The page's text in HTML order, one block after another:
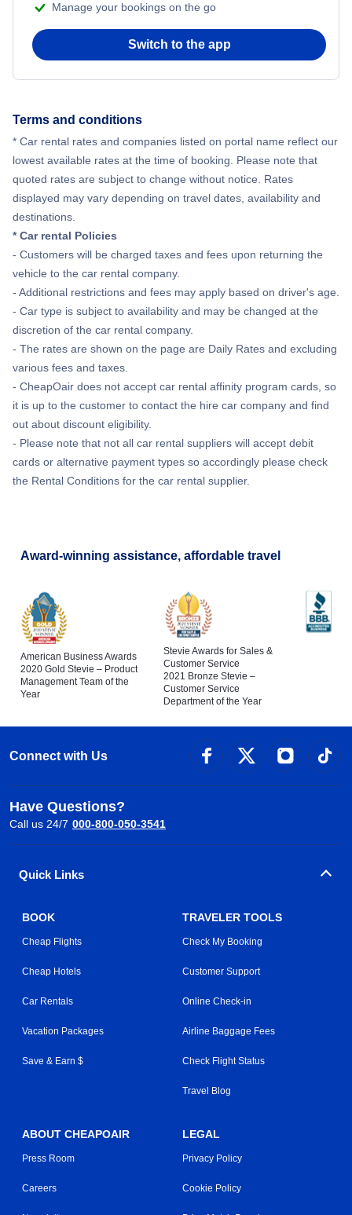
Manage your bookings on the go
Switch to the app
Terms and conditions
* Car rental rates and companies listed on portal name reflect our
lowest available rates at the time of booking. Please note that
quoted rates are subject to change without notice. Rates
displayed may vary depending on travel dates, availability and
destinations.
* Car rental Policies
- Customers will be charged taxes and fees upon returning the
vehicle to the car rental company.
- Additional restrictions and fees may apply based on driver's age.
- Car type is subject to availability and may be changed at the
discretion of the car rental company.
- The rates are shown on the page are Daily Rates and excluding
various fees and taxes.
- CheapOair does not accept car rental affinity program cards, so
it is up to the customer to contact the hire car company and find
out about discount eligibility.
- Please note that not all car rental suppliers will accept debit
cards or alternative payment types so accordingly please check
the Rental Conditions for the car rental supplier.
Award-winning assistance, affordable travel
American Business Awards
2020 Gold Stevie – Product
Management Team of the
Year
Stevie Awards for Sales &
Customer Service
2021 Bronze Stevie –
Customer Service
Department of the Year
Connect with Us
Have Questions?
Call us 24/7 000-800-050-3541
Quick Links
BOOK
Cheap Flights
Cheap Hotels
Car Rentals
Vacation Packages
Save & Earn $
TRAVELER TOOLS
Check My Booking
Customer Support
Online Check-in
Airline Baggage Fees
Check Flight Status
Travel Blog
ABOUT CHEAPOAIR
Press Room
Careers
LEGAL
Privacy Policy
Cookie Policy